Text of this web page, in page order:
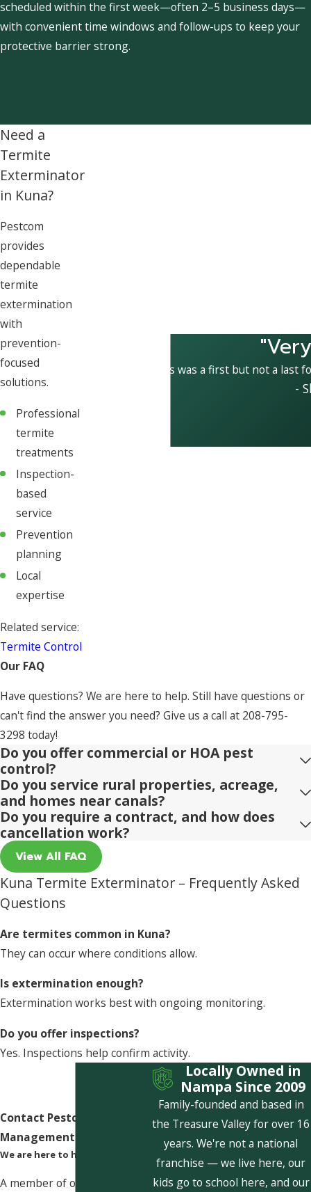
scheduled within the first week—often 2–5 business days—
with convenient time windows and follow-ups to keep your
protective barrier strong.
Need a
Termite
Exterminator
in Kuna?
Pestcom
provides
dependable
termite
extermination
with
prevention-
focused
solutions.
Professional
termite
treatments
Inspection-
based
service
Prevention
planning
Local
expertise
Related service:
Termite Control
This was a first but not a last
-
Our FAQ
Have questions? We are here to help. Still have questions or
can't find the answer you need? Give us a call at 208-795-
3298 today!
Do you offer commercial or HOA pest
control?
Do you service rural properties, acreage,
and homes near canals?
Do you require a contract, and how does
cancellation work?
View All FAQ
Kuna Termite Exterminator – Frequently Asked
Questions
Are termites common in Kuna?
They can occur where conditions allow.
Is extermination enough?
Extermination works best with ongoing monitoring.
Do you offer inspections?
Yes. Inspections help confirm activity.
Contact Pestcom Pest
Management Today!
We are here to help
A member of our team will be
Locally Owned in
Nampa Since 2009
Family-founded and based in
the Treasure Valley for over 16
years. We're not a national
franchise — we live here, our
kids go to school here, and our